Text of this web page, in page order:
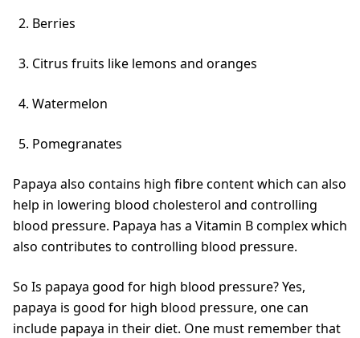
Berries
Citrus fruits like lemons and oranges
Watermelon
Pomegranates
Papaya also contains high fibre content which can also
help in lowering blood cholesterol and controlling
blood pressure. Papaya has a Vitamin B complex which
also contributes to controlling blood pressure.
So Is papaya good for high blood pressure? Yes,
papaya is good for high blood pressure, one can
include papaya in their diet. One must remember that